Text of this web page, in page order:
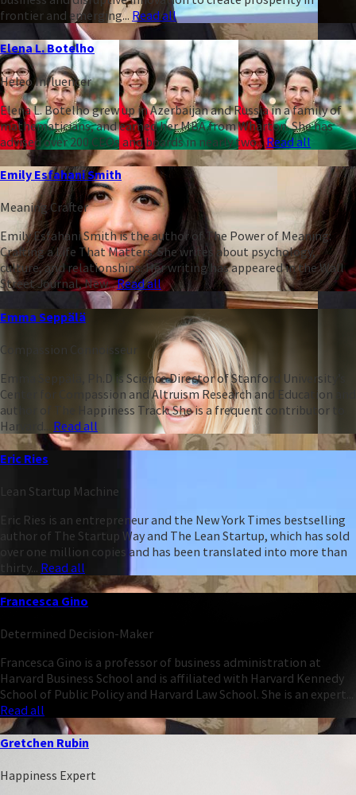
frontier and emerging... Read all
Elena L. Botelho
Heleo Influencer
Elena L. Botelho grew up in Azerbaijan and Russia in a family of
mathematicians, and earned her MBA from Wharton. She has
advised over 200 CEOs and boards in nearly two...Read all
Emily Esfahani Smith
Meaning Crafter
Emily Esfahani Smith is the author of The Power of Meaning:
Crafting a Life That Matters. She writes about psychology,
culture, and relationships. Her writing has appeared in the Wall
Street Journal, New...Read all
Emma Seppälä
Compassion Connoisseur
Emma Seppälä, Ph.D is Science Director of Stanford University’s
Center for Compassion and Altruism Research and Education and
author of The Happiness Track. She is a frequent contributor to
Harvard... Read all
Eric Ries
Lean Startup Machine
Eric Ries is an entrepreneur and the New York Times bestselling
author of The Startup Way and The Lean Startup, which has sold
over one million copies and has been translated into more than
thirty... Read all
Francesca Gino
Determined Decision-Maker
Francesca Gino is a professor of business administration at
Harvard Business School and is affiliated with Harvard Kennedy
School of Public Policy and Harvard Law School. She is an expert...
Read all
Gretchen Rubin
Happiness Expert